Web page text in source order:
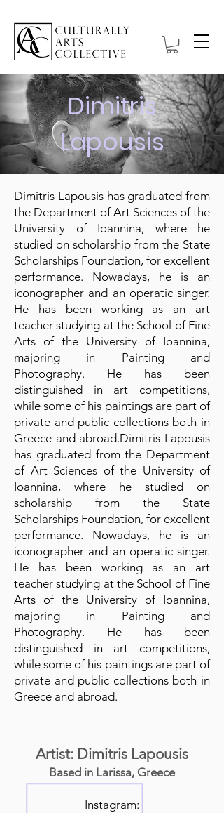
Dimitris
Lapousis
Dimitris Lapousis has graduated from
the Department of Art Sciences of the
University of Ioannina, where he
studied on scholarship from the State
Scholarships Foundation, for excellent
performance. Nowadays, he is an
iconographer and an operatic singer.
He has been working as an art
teacher studying at the School of Fine
Arts of the University of Ioannina,
majoring in Painting and
Photography. He has been
distinguished in art competitions,
while some of his paintings are part of
private and public collections both in
Greece and abroad.Dimitris Lapousis
has graduated from the Department
of Art Sciences of the University of
Ioannina, where he studied on
scholarship from the State
Scholarships Foundation, for excellent
performance. Nowadays, he is an
iconographer and an operatic singer.
He has been working as an art
teacher studying at the School of Fine
Arts of the University of Ioannina,
majoring in Painting and
Photography. He has been
distinguished in art competitions,
while some of his paintings are part of
private and public collections both in
Greece and abroad.
Artist: Dimitris Lapousis
Based in Larissa, Greece
Instagram: